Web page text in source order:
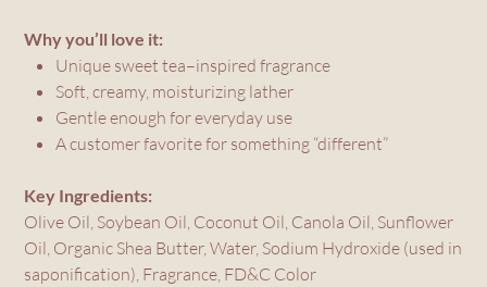
Why you’ll love it:
Unique sweet tea–inspired fragrance
Soft, creamy, moisturizing lather
Gentle enough for everyday use
A customer favorite for something “different”
Key Ingredients:
Olive Oil, Soybean Oil, Coconut Oil, Canola Oil, Sunflower
Oil, Organic Shea Butter, Water, Sodium Hydroxide (used in
saponification), Fragrance, FD&C Color